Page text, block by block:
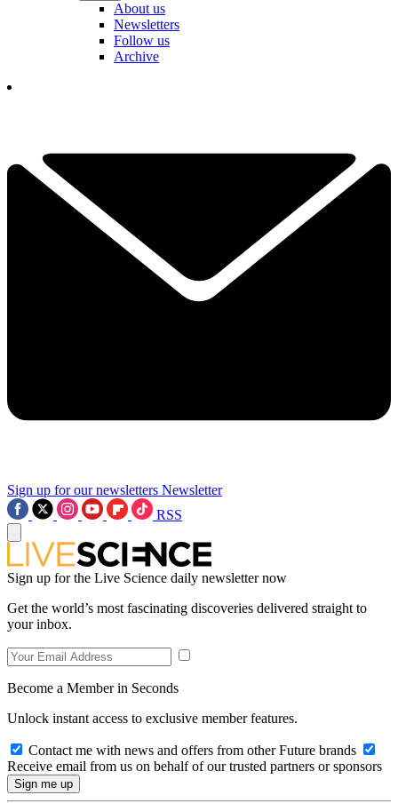
About us
Newsletters
Follow us
Archive
Sign up for our newsletters Newsletter
RSS
Sign up for the Live Science daily newsletter now
Get the world’s most fascinating discoveries delivered straight to
your inbox.
Become a Member in Seconds
Unlock instant access to exclusive member features.
Contact me with news and offers from other Future brands
Receive email from us on behalf of our trusted partners or sponsors